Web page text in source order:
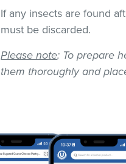
If any insects are found
must be discarded.
Please note: To prepare
them thoroughly and